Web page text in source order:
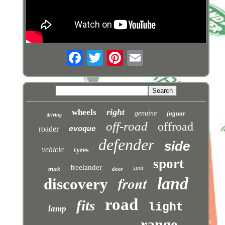
driving wheels right genuine jaguar
roader evoque off-road offroad
vehicle tyres defender side
truck freelander door spot sport
discovery front land
lamp fits road light